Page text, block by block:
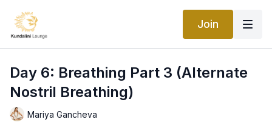
Join
Day 6: Breathing Part 3 (Alternate
Nostril Breathing)
Mariya Gancheva